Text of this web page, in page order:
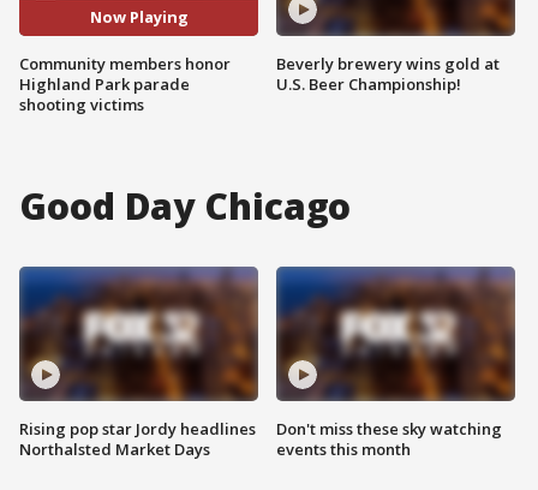
Now Playing
Community members honor
Highland Park parade
shooting victims
Beverly brewery wins gold at
U.S. Beer Championship!
Good Day Chicago
Rising pop star Jordy headlines
Northalsted Market Days
Don't miss these sky watching
events this month